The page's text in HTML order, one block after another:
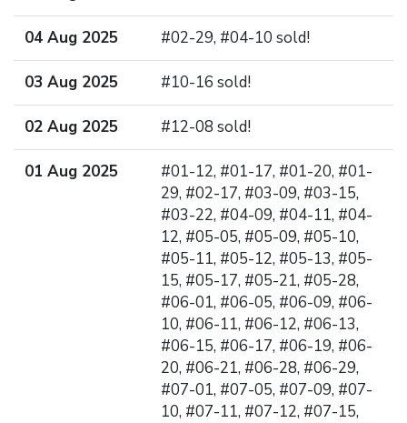
04 Aug 2025 #02-29, #04-10 sold!
03 Aug 2025 #10-16 sold!
02 Aug 2025 #12-08 sold!
01 Aug 2025
#01-12, #01-17, #01-20, #01-
29, #02-17, #03-09, #03-15,
#03-22, #04-09, #04-11, #04-
12, #05-05, #05-09, #05-10,
#05-11, #05-12, #05-13, #05-
15, #05-17, #05-21, #05-28,
#06-01, #06-05, #06-09, #06-
10, #06-11, #06-12, #06-13,
#06-15, #06-17, #06-19, #06-
20, #06-21, #06-28, #06-29,
#07-01, #07-05, #07-09, #07-
10, #07-11, #07-12, #07-15,